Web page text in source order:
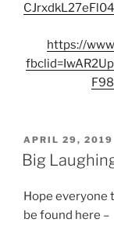
https://
POSTED
ON
APRIL 29, 2019
Big
Hope everyone
be found here –